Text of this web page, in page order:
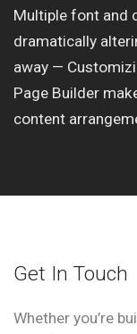
Multiple font and
dramatically
away —
Page Builder
content
Get In Touch
Whether you’re